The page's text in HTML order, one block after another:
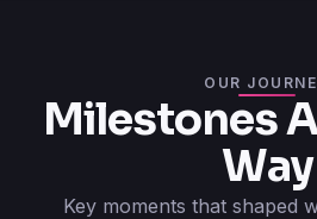
OUR
Milestones
Way
Key moments that shaped